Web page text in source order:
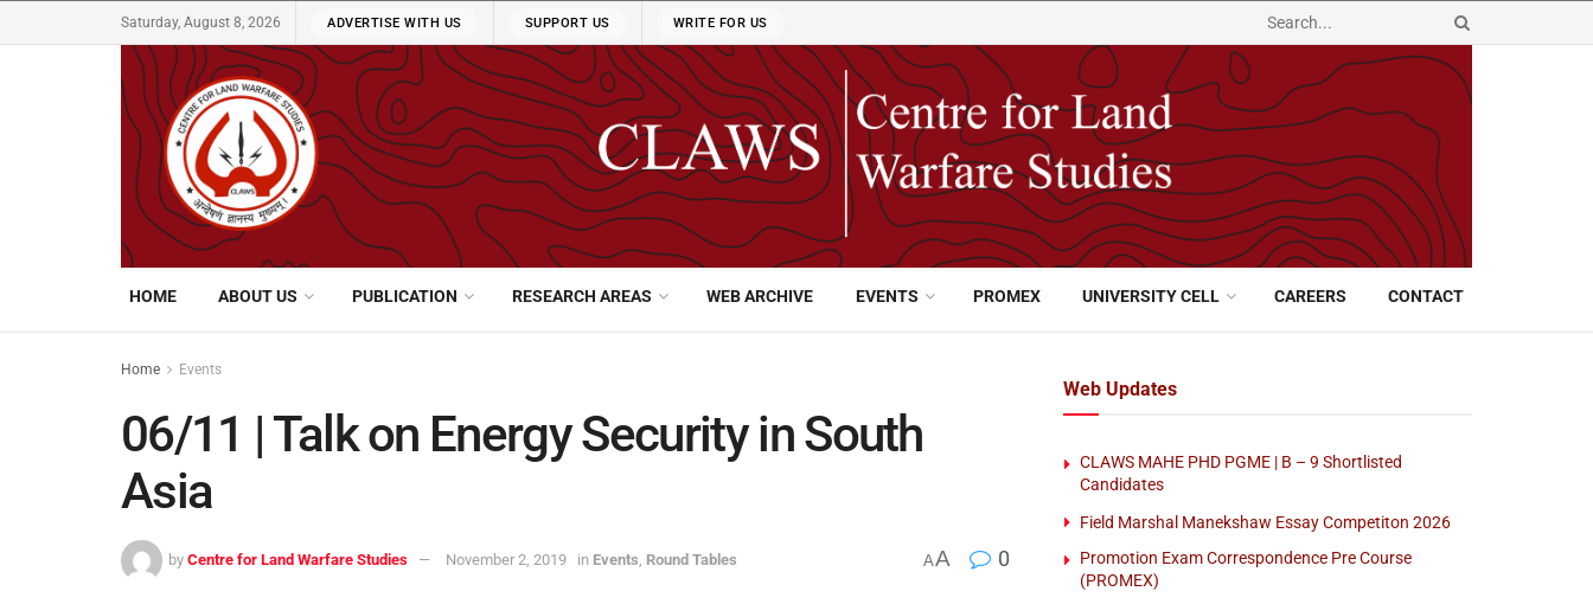
Saturday, August 8, 2026 ADVERTISE WITH US SUPPORT US WRITE FOR US
HOME ABOUT US PUBLICATION RESEARCH AREAS WEB ARCHIVE EVENTS PROMEX UNIVERSITY CELL CAREERS CONTACT
Home Events
06/11 | Talk on Energy Security in South
Asia
by Centre for Land Warfare Studies November 2, 2019 in Events Round Tables AA 0
Web Updates
CLAWS MAHE PHD PGME | B – 9 Shortlisted
Candidates
Field Marshal Manekshaw Essay Competiton 2026
Promotion Exam Correspondence Pre Course
(PROMEX)